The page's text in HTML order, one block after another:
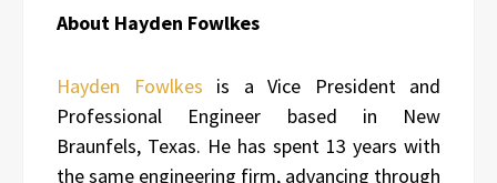
About Hayden Fowlkes
Hayden Fowlkes is a Vice President and
Professional Engineer based in New
Braunfels, Texas. He has spent 13 years with
the same engineering firm, advancing through